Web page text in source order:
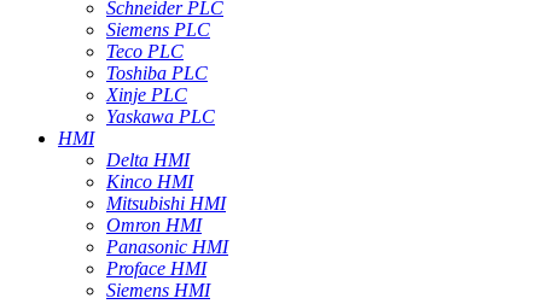
Schneider PLC
Siemens PLC
Teco PLC
Toshiba PLC
Xinje PLC
Yaskawa PLC
HMI
Delta HMI
Kinco HMI
Mitsubishi HMI
Omron HMI
Panasonic HMI
Proface HMI
Siemens HMI